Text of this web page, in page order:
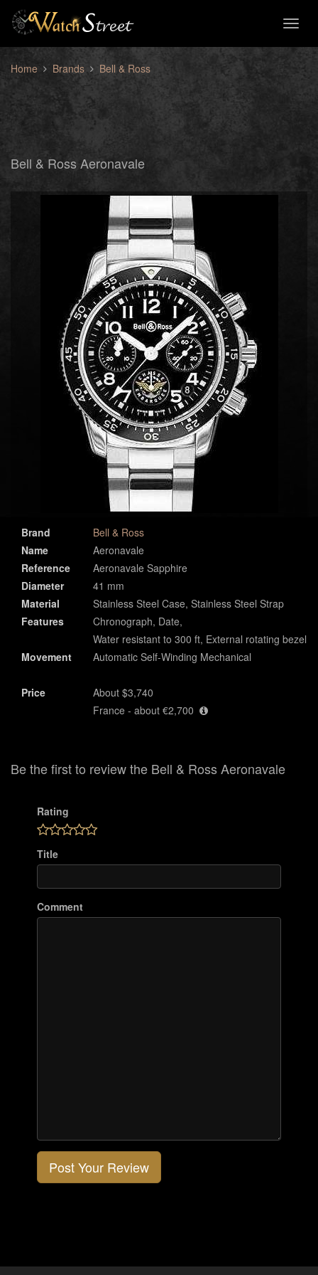
Home Brands Bell & Ross
Bell & Ross Aeronavale
Brand
Bell & Ross
Name
Aeronavale
Reference
Aeronavale Sapphire
Diameter
41 mm
Material
Stainless Steel Case, Stainless Steel Strap
Features
Chronograph, Date,
Water resistant to 300 ft, External rotating bezel
Movement
Automatic Self-Winding Mechanical
Price
About $3,740
France - about €2,700
Be the first to review the Bell & Ross Aeronavale
Rating
Title
Comment
Post Your Review